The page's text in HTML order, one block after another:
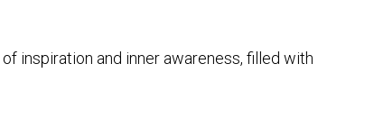
inspiration and inner awareness, filled with